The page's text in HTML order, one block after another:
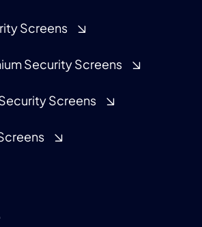
Screens
Security Screens
Screens